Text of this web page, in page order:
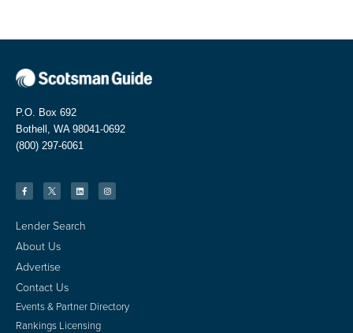
P.O. Box 692
Bothell, WA 98041-0692
(800) 297-6061
Lender Search
About Us
Advertise
Contact Us
Events & Partner Directory
Rankings Licensing